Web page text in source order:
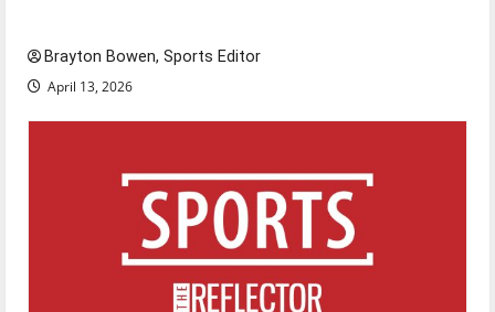
Brayton Bowen, Sports Editor
April 13, 2026